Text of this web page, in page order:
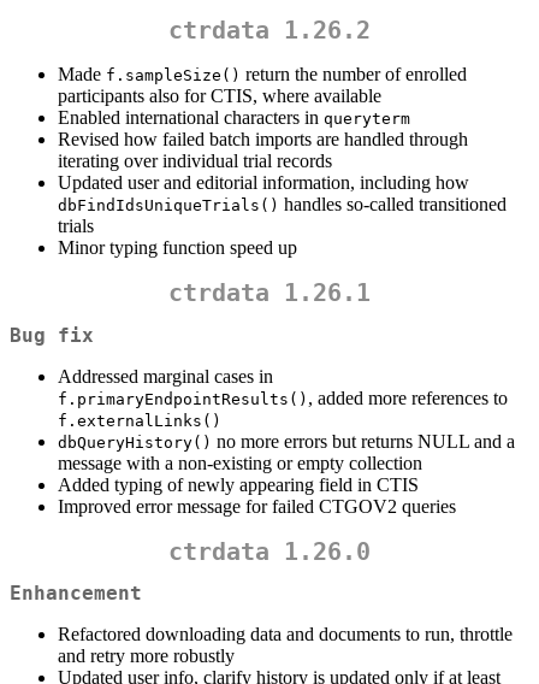
ctrdata 1.26.2
Made f.sampleSize() return the number of enrolled
participants also for CTIS, where available
Enabled international characters in queryterm
Revised how failed batch imports are handled through
iterating over individual trial records
Updated user and editorial information, including how
dbFindIdsUniqueTrials() handles so-called transitioned
trials
Minor typing function speed up
ctrdata 1.26.1
Bug fix
Addressed marginal cases in
f.primaryEndpointResults() , added more references to
f.externalLinks()
dbQueryHistory() no more errors but returns NULL and a
message with a non-existing or empty collection
Added typing of newly appearing field in CTIS
Improved error message for failed CTGOV2 queries
ctrdata 1.26.0
Enhancement
Refactored downloading data and documents to run, throttle
and retry more robustly
Updated user info, clarify history is updated only if at least